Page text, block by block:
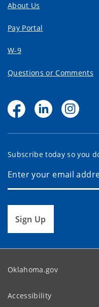
About Us
Pay Portal
W-9
Questions or Comments
Subscribe today so you
Sign Up
Oklahoma.gov
Accessibility